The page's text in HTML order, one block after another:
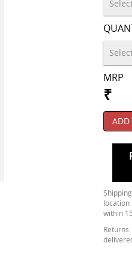
MRP
₹
ADD
location
within